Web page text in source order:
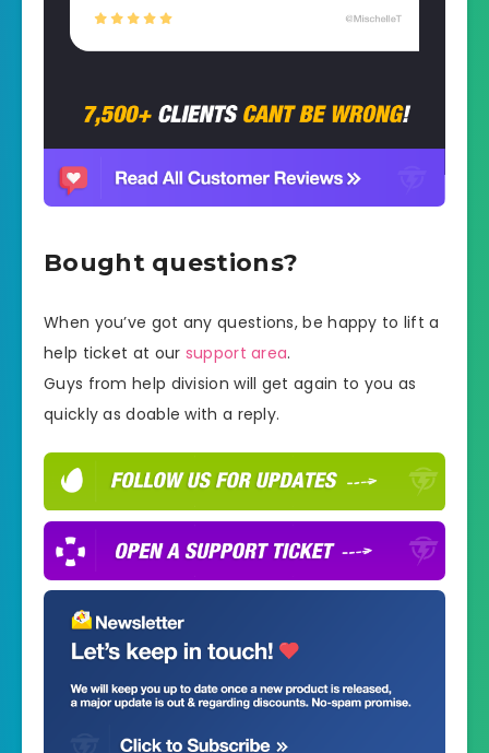
Bought questions?
When you’ve got any questions, be happy to lift a
help ticket at our support area.
Guys from help division will get again to you as
quickly as doable with a reply.